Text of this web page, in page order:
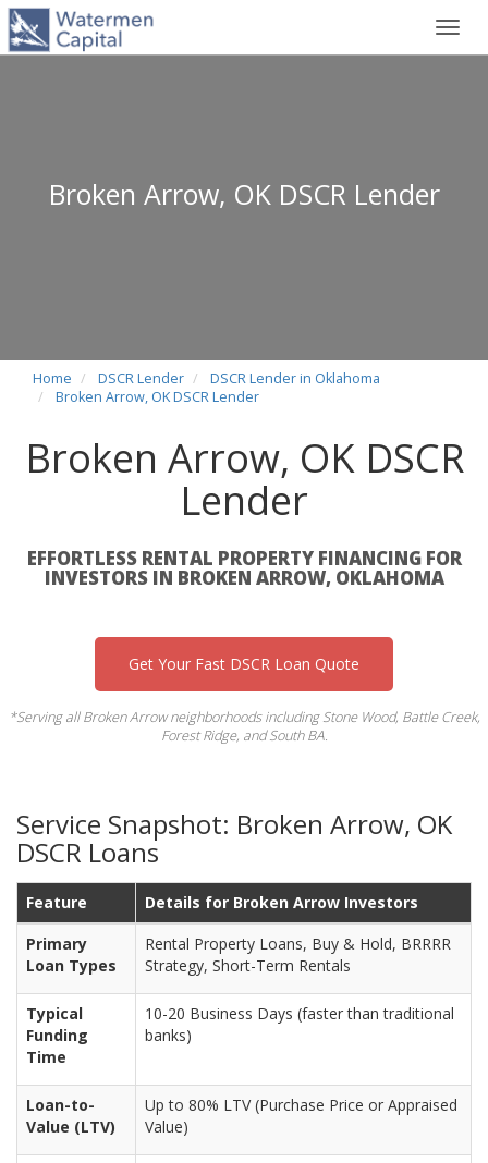
Broken Arrow, OK DSCR Lender
Home DSCR Lender
DSCR Lender in Oklahoma
Broken Arrow, OK DSCR Lender
Broken Arrow, OK DSCR
Lender
EFFORTLESS RENTAL PROPERTY FINANCING FOR
INVESTORS IN BROKEN ARROW, OKLAHOMA
Get Your Fast DSCR Loan Quote
*Serving all Broken Arrow neighborhoods including Stone Wood, Battle Creek,
Forest Ridge, and South BA.
Service Snapshot: Broken Arrow, OK
DSCR Loans
Feature
Details for Broken Arrow Investors
Primary
Loan Types
Rental Property Loans, Buy & Hold, BRRRR
Strategy, Short-Term Rentals
Typical
Funding
Time
10-20 Business Days (faster than traditional
banks)
Loan-to-
Value (LTV)
Up to 80% LTV (Purchase Price or Appraised
Value)